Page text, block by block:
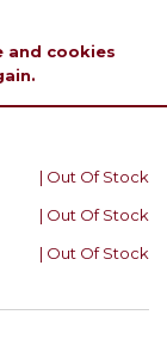
and cookies
| Out Of Stock
| Out Of Stock
| Out Of Stock